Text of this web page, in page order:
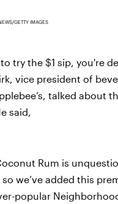
GETTY IMAGES
try the $1 sip, you're
vice president of
talked about
said,
Rum is
we’ve added this
popular